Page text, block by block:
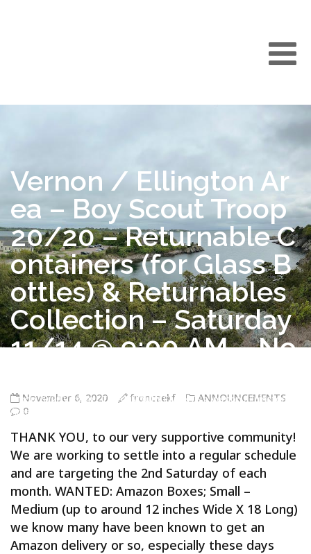
Vernon / Ellington Ar
ea – Boy Scout Troop
20/20 – Returnable C
ontainers (for Glass B
ottles) & Returnables
Collection – Saturday
11/14 @ 9:00 AM – No
Troop 20/20 Vernon CT ANNOUNCEMENTS>Vernon / Ellington
Area – Boy Scout Troop 20/20 – Returnable Containers (for Glass
November 6, 2020 fronczekf
ANNOUNCEMENTS
0
THANK YOU, to our very supportive community!
We are working to settle into a regular schedule
and are targeting the 2nd Saturday of each
month. WANTED: Amazon Boxes; Small –
Medium (up to around 12 inches Wide X 18 Long)
we know many have been known to get an
Amazon delivery or so, especially these days